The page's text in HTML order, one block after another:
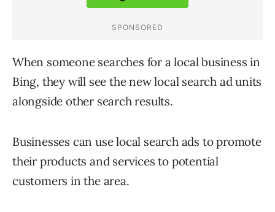
When someone searches for a local business in
Bing, they will see the new local search ad units
alongside other search results.
Businesses can use local search ads to promote
their products and services to potential
customers in the area.